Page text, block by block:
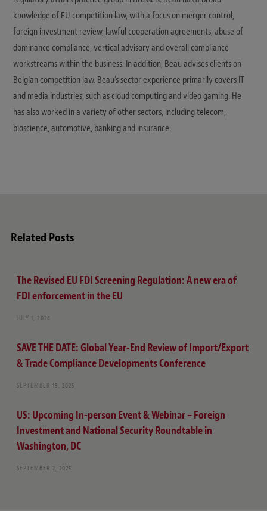
knowledge of EU competition law, with a focus on merger control,
foreign investment review, lawful cooperation agreements, abuse of
dominance compliance, vertical advisory and overall compliance
workstreams within the business. In addition, Beau advises clients on
Belgian competition law. Beau’s sector experience primarily covers IT
and media industries, such as cloud computing and video gaming. He
has also worked in a variety of other sectors, including telecom,
bioscience, automotive, banking and insurance.
Related Posts
The Revised EU FDI Screening Regulation: A new era of
FDI enforcement in the EU
JULY 1, 2026
SAVE THE DATE: Global Year-End Review of Import/Export
& Trade Compliance Developments Conference
SEPTEMBER 19, 2025
US: Upcoming In-person Event & Webinar – Foreign
Investment and National Security Roundtable in
Washington, DC
SEPTEMBER 2, 2025